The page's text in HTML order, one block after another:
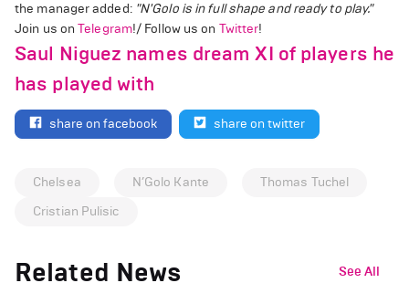
the manager added: "N'Golo is in full shape and ready to play."
Join us onTelegram!/ Follow us on Twitter!
Saul Niguez names dream XI of players he
has played with
share on facebook share on twitter
Chelsea N’Golo Kante
Thomas Tuchel
Cristian Pulisic
Related News See All